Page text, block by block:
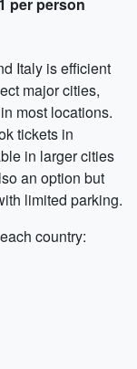
Italy is efficient
major cities,
most locations.
tickets in
in larger cities
an option but
limited parking.
country: